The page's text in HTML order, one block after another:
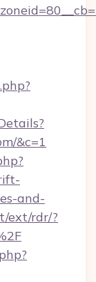
&c=1
and-
ext/rdr/?